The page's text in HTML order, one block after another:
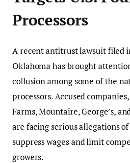
Processors
A recent antitrust lawsuit filed
Oklahoma has brought
collusion among some of the
processors. Accused
Farms, Mountaire, George’s,
are facing serious allegations
suppress wages and limit
growers.